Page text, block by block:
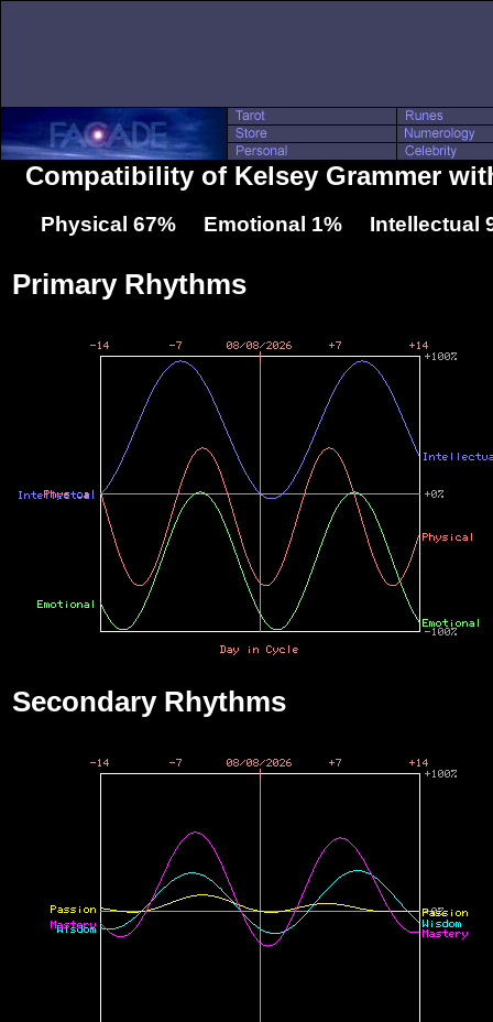
Compatibility of Kelsey Grammer
Physical 67% Emotional 1% Intellectual
Primary Rhythms
Secondary Rhythms